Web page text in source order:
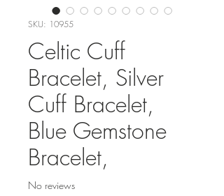
SKU: 10955
Celtic Cuff
Bracelet, Silver
Cuff Bracelet,
Blue Gemstone
Bracelet,
No reviews